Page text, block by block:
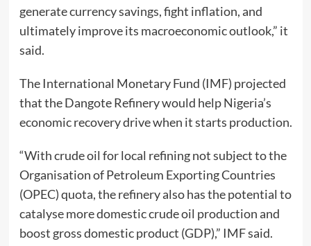
generate currency savings, fight inflation, and
ultimately improve its macroeconomic outlook,” it
said.
The International Monetary Fund (IMF) projected
that the Dangote Refinery would help Nigeria’s
economic recovery drive when it starts production.
“With crude oil for local refining not subject to the
Organisation of Petroleum Exporting Countries
(OPEC) quota, the refinery also has the potential to
catalyse more domestic crude oil production and
boost gross domestic product (GDP),” IMF said.